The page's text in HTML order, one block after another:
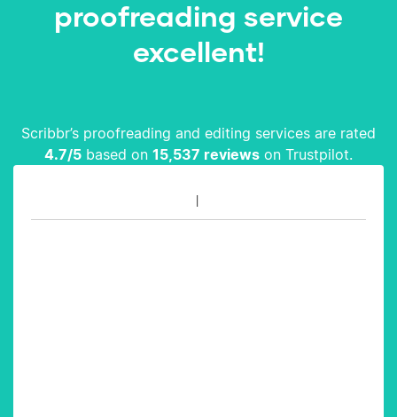
proofreading service
excellent!
Scribbr’s proofreading and editing services are rated
4.7/5 based on 15,537 reviews on Trustpilot.